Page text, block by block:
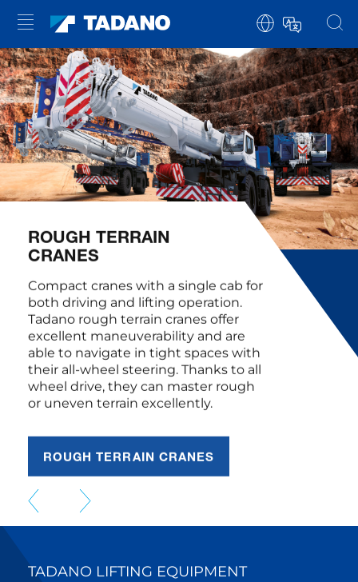
CRANES
Compact cranes with a single cab for
both driving and lifting operation.
Tadano rough terrain cranes offer
excellent maneuverability and are
able to navigate in tight spaces with
their all-wheel steering. Thanks to all
wheel drive, they can master rough
or uneven terrain excellently.
ROUGH TERRAIN CRANES
TADANO LIFTING EQUIPMENT